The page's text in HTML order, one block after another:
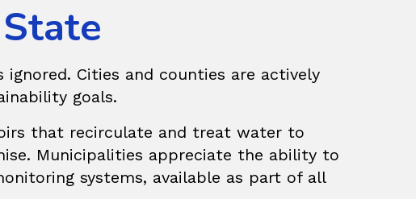
Cities and counties are actively
goals.
that recirculate and treat water to
Municipalities appreciate the ability to
systems, available as part of all